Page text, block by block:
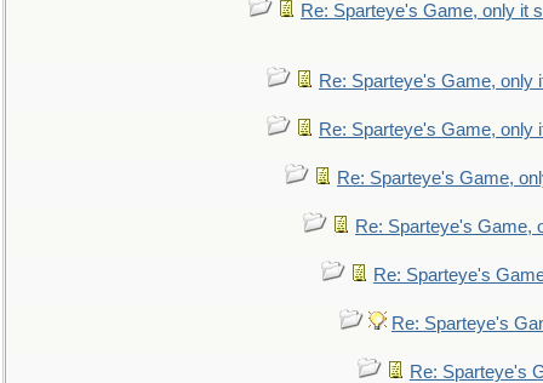
Re: Sparteye's Game, only it
Re: Sparteye's Game, only
Re: Sparteye's Game, only
Re: Sparteye's Game,
Re: Sparteye's Game,
Re: Sparteye's
Re: Sparteye's
Re: Sparteye's